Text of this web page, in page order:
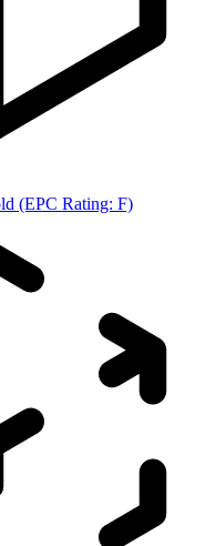
(EPC Rating: F)